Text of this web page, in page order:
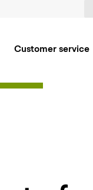
Customer service